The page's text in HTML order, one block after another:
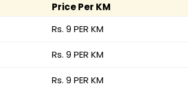
Price Per KM
Rs. 9 PER KM
Rs. 9 PER KM
Rs. 9 PER KM